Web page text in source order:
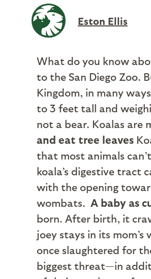
Eston Ellis
What do you know
to the San Diego Zoo.
Kingdom, in many
to 3 feet tall and
not a bear. Koalas are
and eat tree leaves
that most animals
koala’s digestive tract
with the opening
wombats. A baby as
born. After birth, it
joey stays in its
once slaughtered for
biggest threat—in